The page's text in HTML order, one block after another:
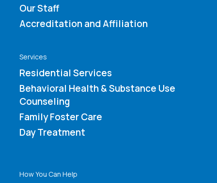
Our Staff
Accreditation and Affiliation
Services
Residential Services
Behavioral Health & Substance Use
Counseling
Family Foster Care
Day Treatment
How You Can Help